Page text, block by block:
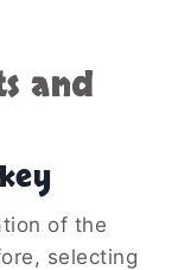
and
of the
selecting